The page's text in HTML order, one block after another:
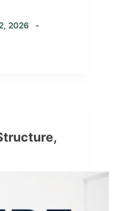
2026